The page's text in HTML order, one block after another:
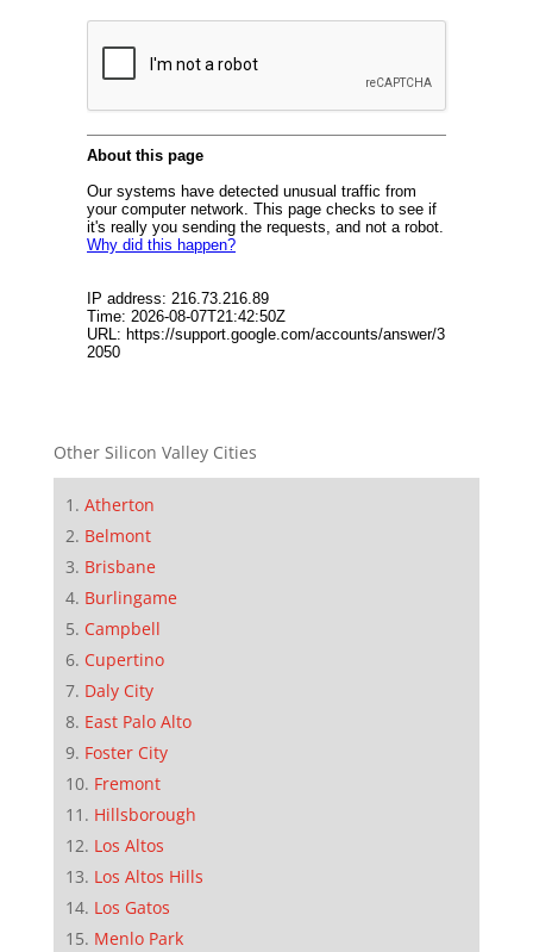
Other Silicon Valley Cities
Atherton
Belmont
Brisbane
Burlingame
Campbell
Cupertino
Daly City
East Palo Alto
Foster City
Fremont
Hillsborough
Los Altos
Los Altos Hills
Los Gatos
Menlo Park